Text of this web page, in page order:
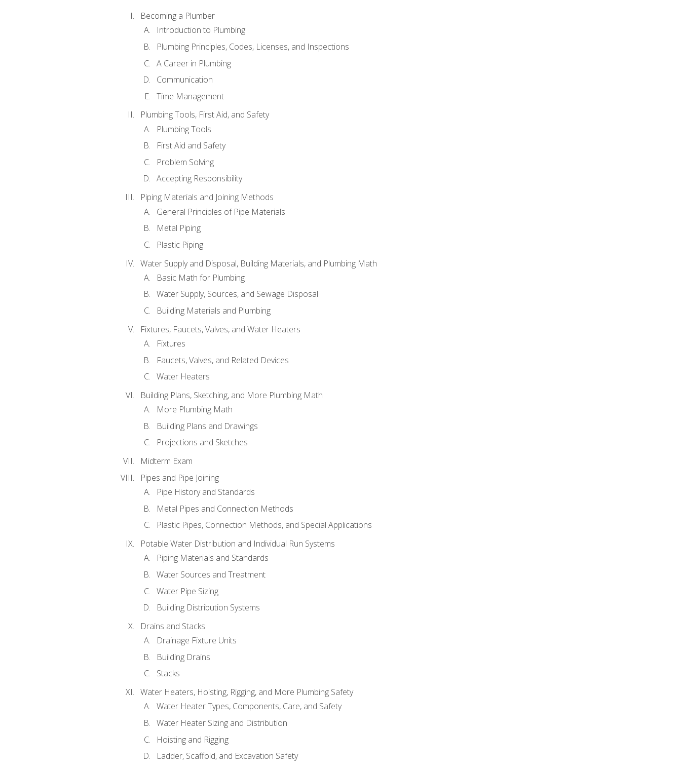
Becoming a Plumber
Introduction to Plumbing
Plumbing Principles, Codes, Licenses, and Inspections
A Career in Plumbing
Communication
Time Management
Plumbing Tools, First Aid, and Safety
Plumbing Tools
First Aid and Safety
Problem Solving
Accepting Responsibility
Piping Materials and Joining Methods
General Principles of Pipe Materials
Metal Piping
Plastic Piping
Water Supply and Disposal, Building Materials, and Plumbing Math
Basic Math for Plumbing
Water Supply, Sources, and Sewage Disposal
Building Materials and Plumbing
Fixtures, Faucets, Valves, and Water Heaters
Fixtures
Faucets, Valves, and Related Devices
Water Heaters
Building Plans, Sketching, and More Plumbing Math
More Plumbing Math
Building Plans and Drawings
Projections and Sketches
Midterm Exam
Pipes and Pipe Joining
Pipe History and Standards
Metal Pipes and Connection Methods
Plastic Pipes, Connection Methods, and Special Applications
Potable Water Distribution and Individual Run Systems
Piping Materials and Standards
Water Sources and Treatment
Water Pipe Sizing
Building Distribution Systems
Drains and Stacks
Drainage Fixture Units
Building Drains
Stacks
Water Heaters, Hoisting, Rigging, and More Plumbing Safety
Water Heater Types, Components, Care, and Safety
Water Heater Sizing and Distribution
Hoisting and Rigging
Ladder, Scaffold, and Excavation Safety